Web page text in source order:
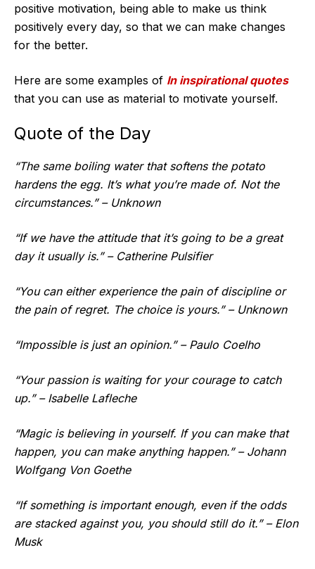
positive motivation, being able to make us think
positively every day, so that we can make changes
for the better.
Here are some examples of In inspirational quotes
that you can use as material to motivate yourself.
Quote of the Day
“The same boiling water that softens the potato
hardens the egg. It’s what you’re made of. Not the
circumstances.” – Unknown
“If we have the attitude that it’s going to be a great
day it usually is.” – Catherine Pulsifier
“You can either experience the pain of discipline or
the pain of regret. The choice is yours.” – Unknown
“Impossible is just an opinion.” – Paulo Coelho
“Your passion is waiting for your courage to catch
up.” – Isabelle Lafleche
“Magic is believing in yourself. If you can make that
happen, you can make anything happen.” – Johann
Wolfgang Von Goethe
“If something is important enough, even if the odds
are stacked against you, you should still do it.” – Elon
Musk